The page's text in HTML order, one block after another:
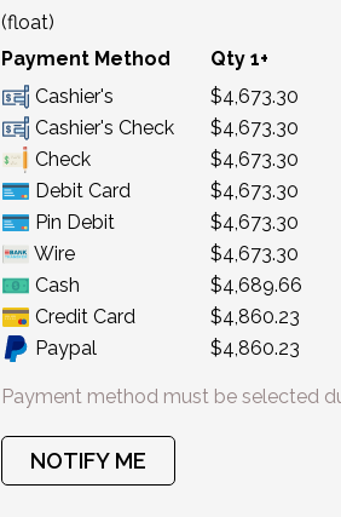
OUT OF STOCK
(float)
Payment Method
Qty 1+
Cashier's
$4,673.30
Cashier's Check
$4,673.30
Check
$4,673.30
Debit Card
$4,673.30
Pin Debit
$4,673.30
Wire
$4,673.30
Cash
$4,689.66
Credit Card
$4,860.23
Paypal
$4,860.23
Payment method must be selected
NOTIFY ME